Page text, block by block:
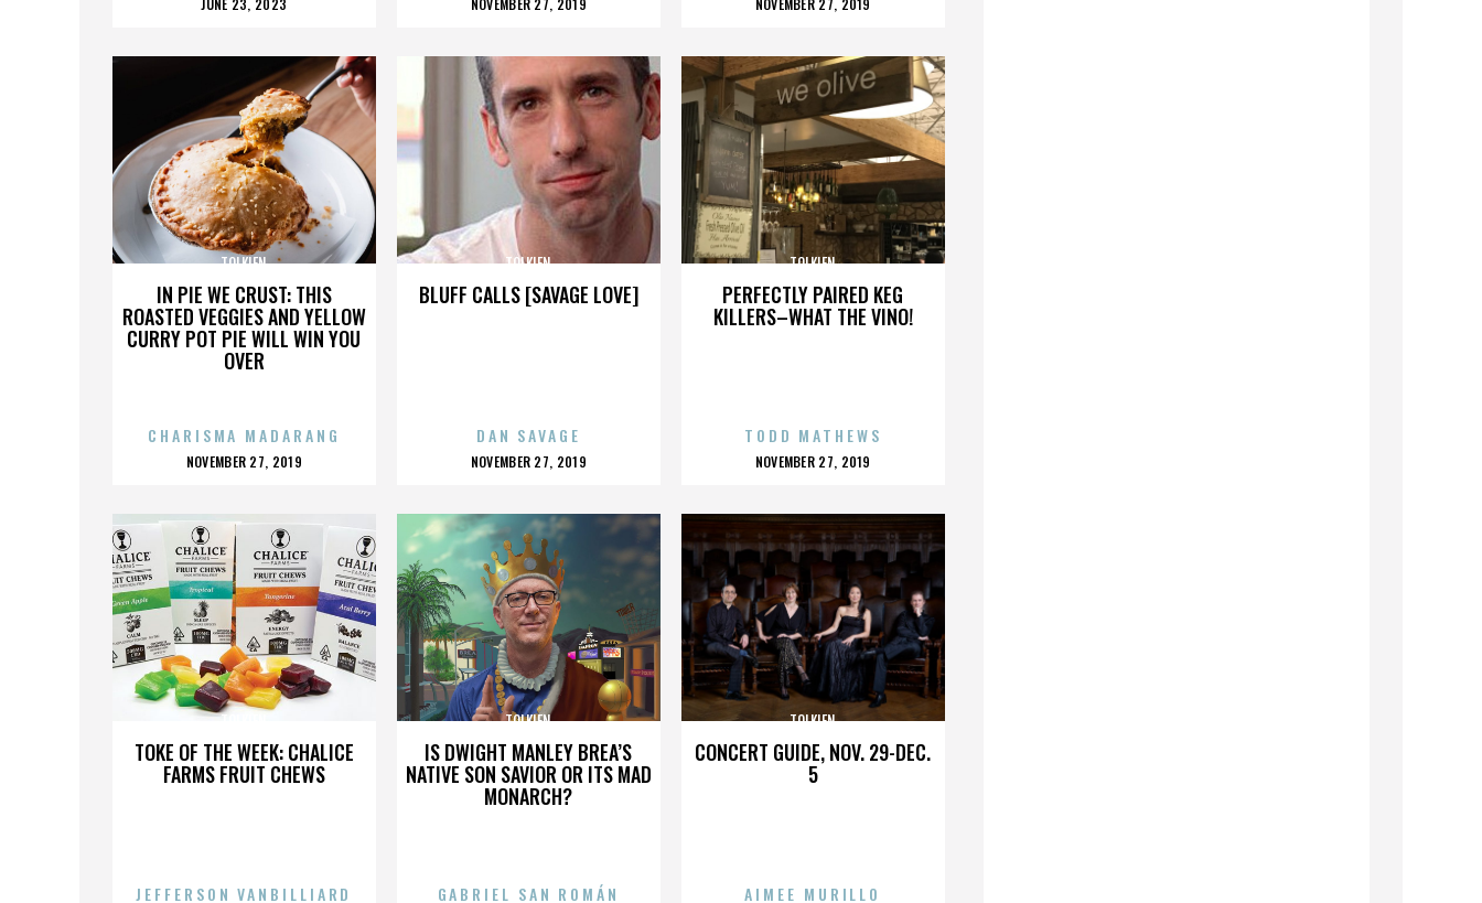
IN PIE WE CRUST: THIS
ROASTED VEGGIES AND YELLOW
CURRY POT PIE WILL WIN YOU
OVER
TOLKIEN
CHARISMA MADARANG
POSTED
NOVEMBER 27, 2019
BLUFF CALLS [SAVAGE LOVE]
TOLKIEN
DAN SAVAGE
POSTED
NOVEMBER 27, 2019
PERFECTLY PAIRED KEG
KILLERS–WHAT THE VINO!
TOLKIEN
TODD MATHEWS
POSTED
NOVEMBER 27, 2019
TOKE OF THE WEEK: CHALICE
FARMS FRUIT CHEWS
TOLKIEN
JEFFERSON VANBILLIARD
IS DWIGHT MANLEY BREA’S
NATIVE SON SAVIOR OR ITS MAD
MONARCH?
TOLKIEN
GABRIEL SAN ROMÁN
CONCERT GUIDE, NOV. 29-DEC.
5
TOLKIEN
AIMEE MURILLO